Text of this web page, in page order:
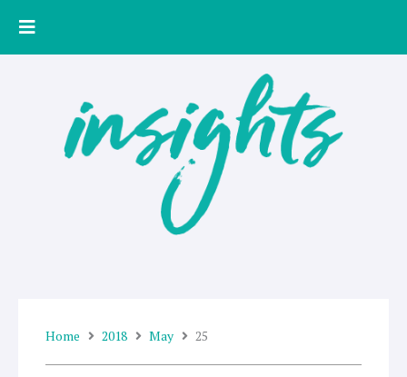
Home 2018 May 25